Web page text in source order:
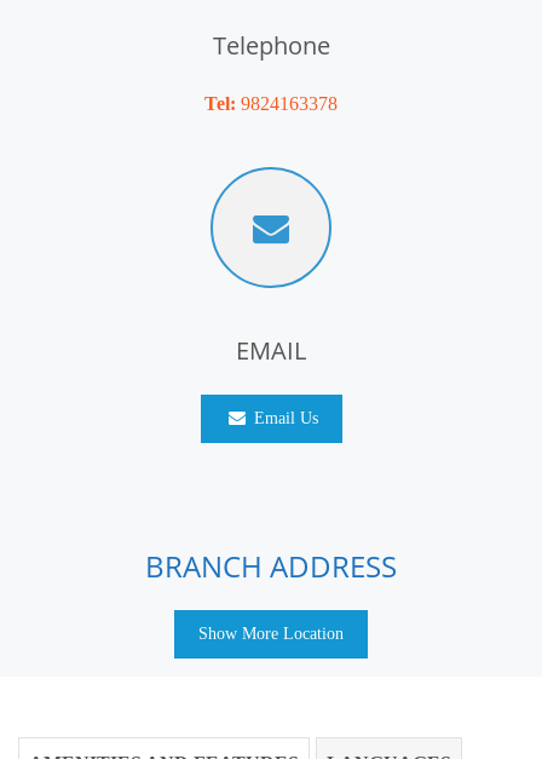
Telephone
Tel: 9824163378
EMAIL
Email Us
BRANCH ADDRESS
Show More Location